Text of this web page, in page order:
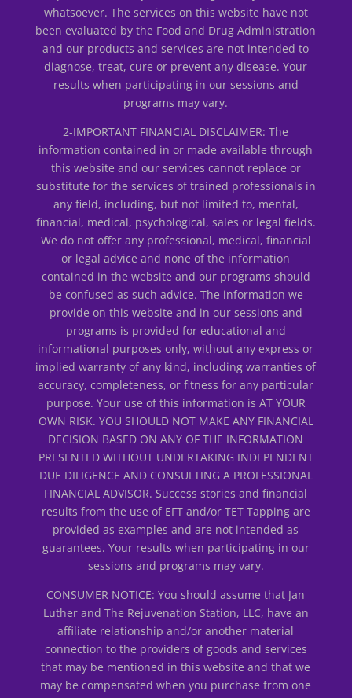
whatsoever. The services on this website have not
been evaluated by the Food and Drug Administration
and our products and services are not intended to
diagnose, treat, cure or prevent any disease. Your
results when participating in our sessions and
programs may vary.
2-IMPORTANT FINANCIAL DISCLAIMER: The
information contained in or made available through
this website and our services cannot replace or
substitute for the services of trained professionals in
any field, including, but not limited to, mental,
financial, medical, psychological, sales or legal fields.
We do not offer any professional, medical, financial
or legal advice and none of the information
contained in the website and our programs should
be confused as such advice. The information we
provide on this website and in our sessions and
programs is provided for educational and
informational purposes only, without any express or
implied warranty of any kind, including warranties of
accuracy, completeness, or fitness for any particular
purpose. Your use of this information is AT YOUR
OWN RISK. YOU SHOULD NOT MAKE ANY FINANCIAL
DECISION BASED ON ANY OF THE INFORMATION
PRESENTED WITHOUT UNDERTAKING INDEPENDENT
DUE DILIGENCE AND CONSULTING A PROFESSIONAL
FINANCIAL ADVISOR. Success stories and financial
results from the use of EFT and/or TET Tapping are
provided as examples and are not intended as
guarantees. Your results when participating in our
sessions and programs may vary.
CONSUMER NOTICE: You should assume that Jan
Luther and The Rejuvenation Station, LLC, have an
affiliate relationship and/or another material
connection to the providers of goods and services
that may be mentioned in this website and that we
may be compensated when you purchase from one